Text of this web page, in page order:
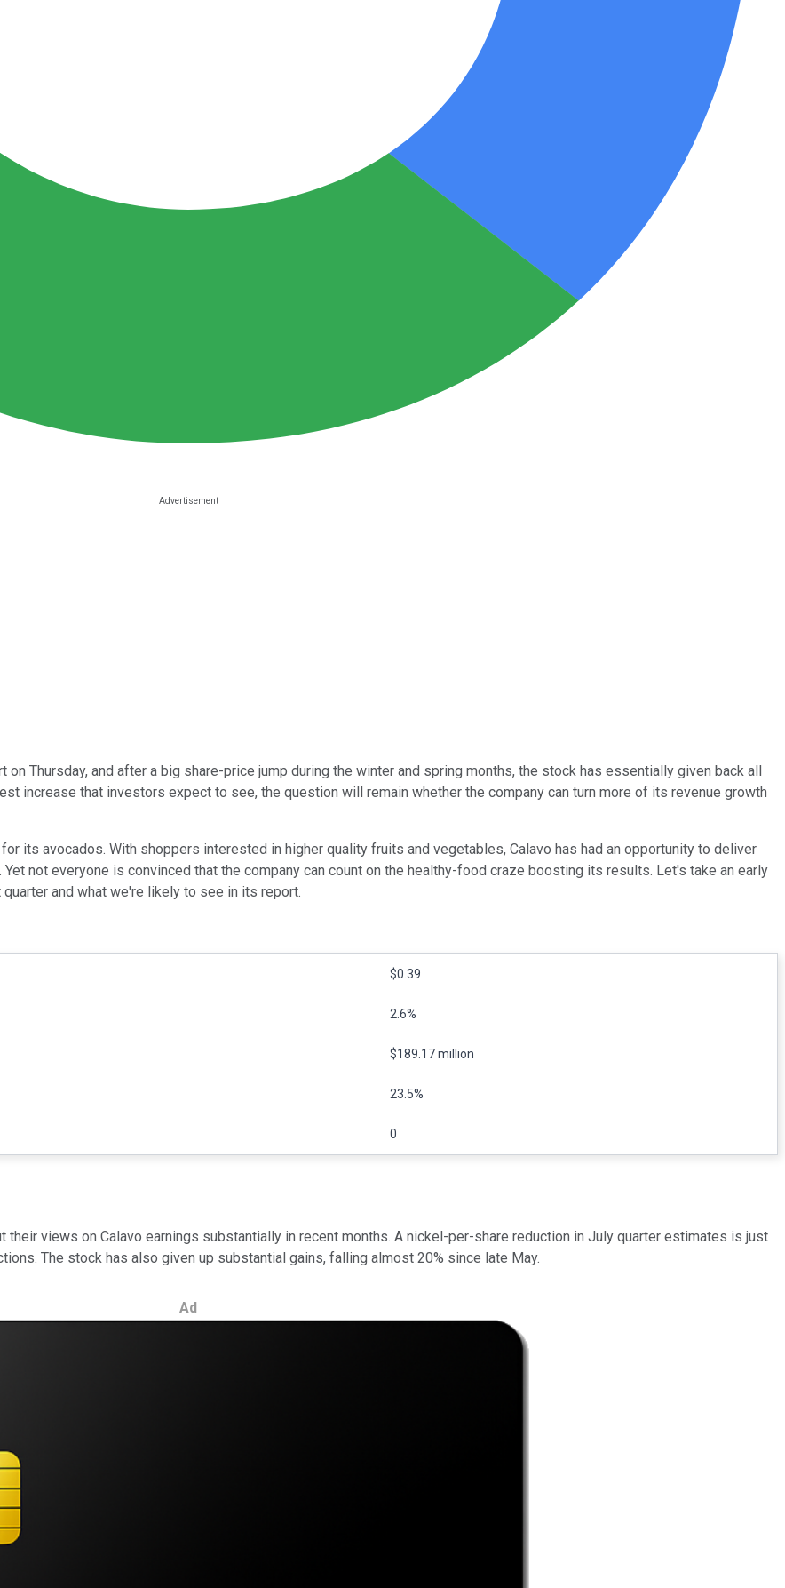
Thursday, and after a big share-price jump during the winter and spring months, the stock has essentially given back all
increase that investors expect to see, the question will remain whether the company can turn more of its revenue growth
its avocados. With shoppers interested in higher quality fruits and vegetables, Calavo has had an opportunity to deliver
not everyone is convinced that the company can count on the healthy-food craze boosting its results. Let's take an early
and what we're likely to see in its report.
$0.39
2.6%
$189.17 million
23.5%
0
their views on Calavo earnings substantially in recent months. A nickel-per-share reduction in July quarter estimates is just
The stock has also given up substantial gains, falling almost 20% since late May.
Ad